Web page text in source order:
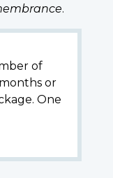
.
of
or
One